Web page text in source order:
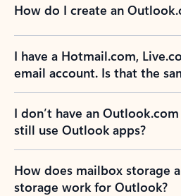
How do I create an
I have a Hotmail.com,
email account. Is that the
I don’t have an
still use Outlook apps?
How does mailbox storage
storage work for Outlook?